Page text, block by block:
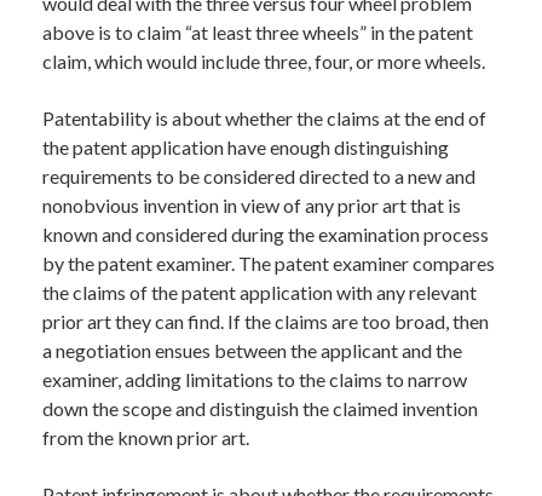
above is to claim “at least three wheels” in the patent
claim, which would include three, four, or more wheels.
Patentability is about whether the claims at the end of
the patent application have enough distinguishing
requirements to be considered directed to a new and
nonobvious invention in view of any prior art that is
known and considered during the examination process
by the patent examiner. The patent examiner compares
the claims of the patent application with any relevant
prior art they can find. If the claims are too broad, then
a negotiation ensues between the applicant and the
examiner, adding limitations to the claims to narrow
down the scope and distinguish the claimed invention
from the known prior art.